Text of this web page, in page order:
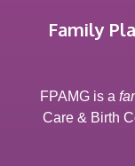
Family
FPAMG is a
Care & Birth